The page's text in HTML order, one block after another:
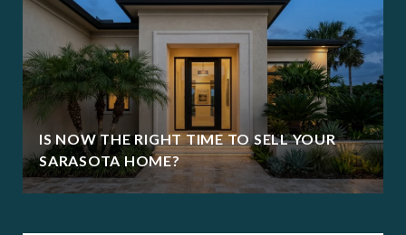
IS NOW THE RIGHT TIME TO SELL YOUR
SARASOTA HOME?